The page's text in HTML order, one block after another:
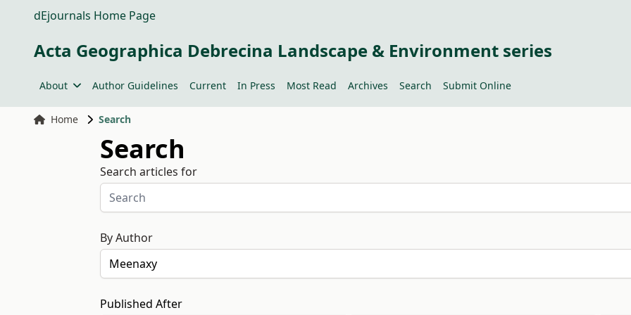
dEjournals Home Page
Acta Geographica Debrecina Landscape & Environment series
About Author Guidelines Current In Press Most Read Archives Search Submit Online
Home Search
Search
Search articles for
By Author
Published After